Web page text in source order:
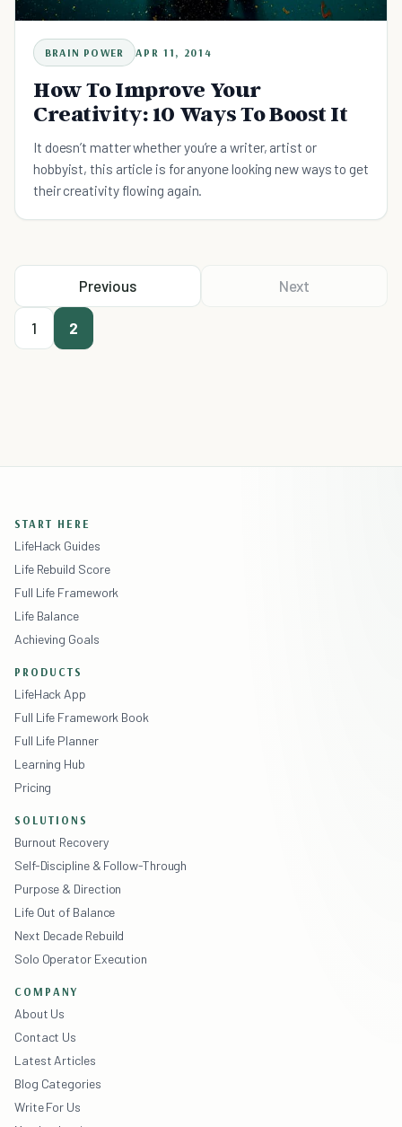
BRAIN POWER APR 11, 2014
How To Improve Your
Creativity: 10 Ways To Boost It
It doesn’t matter whether you’re a writer, artist or
hobbyist, this article is for anyone looking new ways to get
their creativity flowing again.
Previous
1 2
Next
START HERE
LifeHack Guides
Life Rebuild Score
Full Life Framework
Life Balance
Achieving Goals
PRODUCTS
LifeHack App
Full Life Framework Book
Full Life Planner
Learning Hub
Pricing
SOLUTIONS
Burnout Recovery
Self-Discipline & Follow-Through
Purpose & Direction
Life Out of Balance
Next Decade Rebuild
Solo Operator Execution
COMPANY
About Us
Contact Us
Latest Articles
Blog Categories
Write For Us